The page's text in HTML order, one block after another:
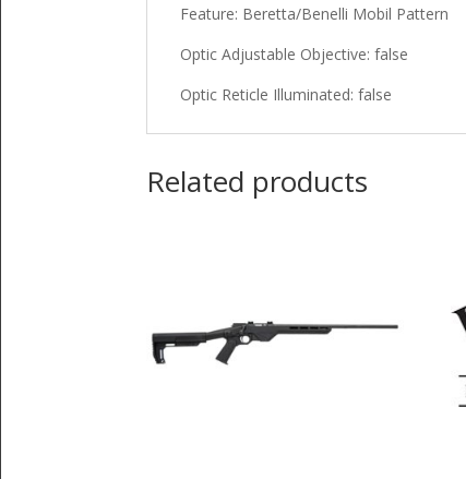
Feature: Beretta/Benelli Mobil Pattern
Optic Adjustable Objective: false
Optic Reticle Illuminated: false
Related products